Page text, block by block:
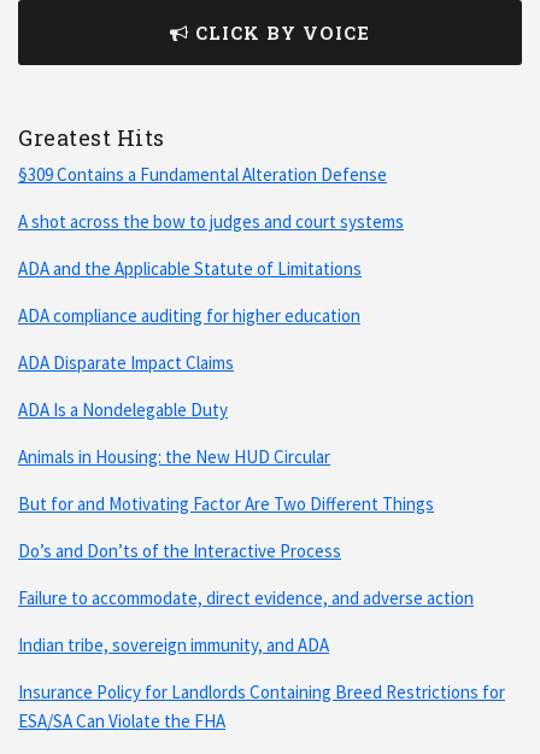
CLICK BY VOICE
Greatest Hits
§309 Contains a Fundamental Alteration Defense
A shot across the bow to judges and court systems
ADA and the Applicable Statute of Limitations
ADA compliance auditing for higher education
ADA Disparate Impact Claims
ADA Is a Nondelegable Duty
Animals in Housing: the New HUD Circular
But for and Motivating Factor Are Two Different Things
Do’s and Don’ts of the Interactive Process
Failure to accommodate, direct evidence, and adverse action
Indian tribe, sovereign immunity, and ADA
Insurance Policy for Landlords Containing Breed Restrictions for
ESA/SA Can Violate the FHA